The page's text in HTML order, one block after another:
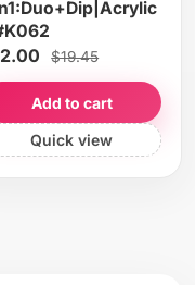
$19.45
Add to cart
Quick view